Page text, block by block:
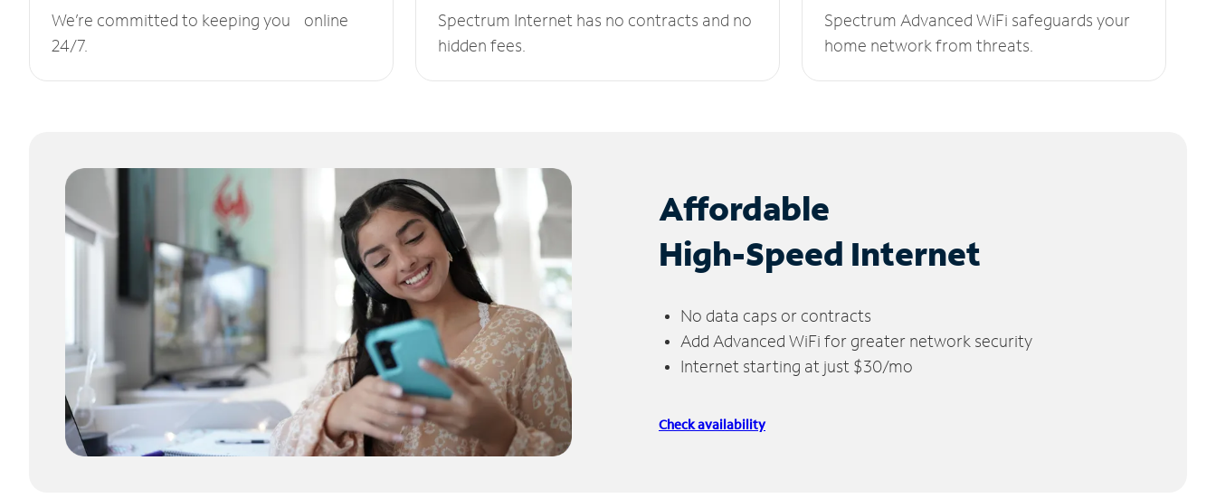
We’re committed to keeping you online
24/7.
Spectrum Internet has no contracts and no
hidden fees.
Spectrum Advanced WiFi safeguards your
home network from threats.
Affordable
High-Speed Internet
No data caps or contracts
Add Advanced WiFi for greater network security
Internet starting at just $30/mo
Check availability